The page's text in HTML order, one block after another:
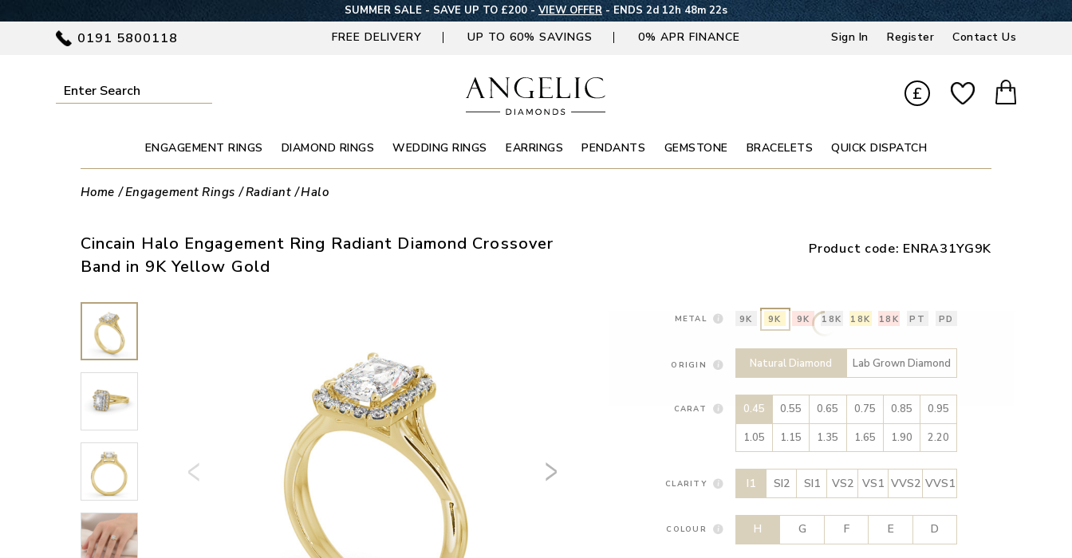
SUMMER SALE - SAVE UP TO £200 - VIEW OFFER - ENDS 2d 12h 48m 21s
0191 5800118 FREE DELIVERY UP TO 60% SAVINGS 0% APR FINANCE Sign In Register Contact Us
£
ENGAGEMENT RINGS DIAMOND RINGS WEDDING RINGS EARRINGS PENDANTS GEMSTONE BRACELETS QUICK DISPATCH
Home Engagement Rings Radiant Halo
Cincain Halo Engagement Ring Radiant Diamond Crossover
Band in 9K Yellow Gold
Product code: ENRA31YG9K
METAL 9K 9K 9K 18K 18K 18K PT PD
ORIGIN Natural Diamond Lab Grown Diamond
CARAT 0.45 0.55 0.65 0.75 0.85
0.95
1.05
1.15 1.35 1.65 1.90 2.20
CLARITY I1 SI2 SI1 VS2 VS1 VVS2 VVS1
COLOUR H G F E D